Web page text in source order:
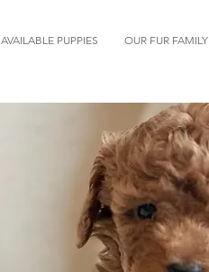
AVAILABLE PUPPIES OUR FUR FAMILY